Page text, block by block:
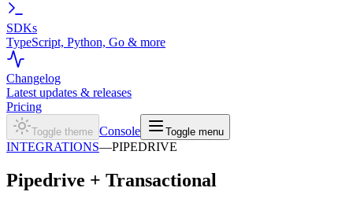
SDKs
TypeScript, Python, Go & more
Changelog
Latest updates & releases
Pricing
Toggle theme Console Toggle menu
INTEGRATIONS—PIPEDRIVE
Pipedrive + Transactional